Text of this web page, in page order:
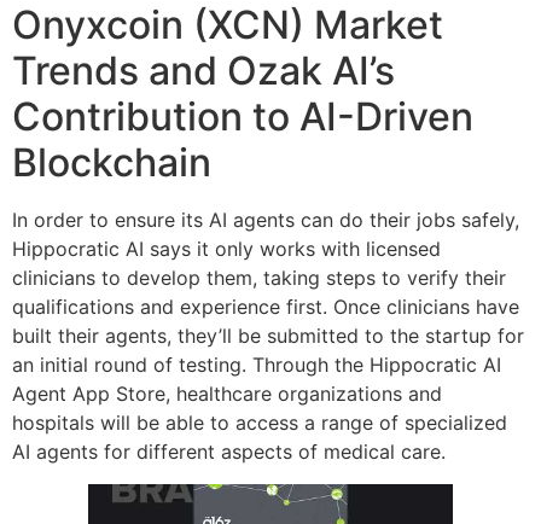
Onyxcoin (XCN) Market
Trends and Ozak AI’s
Contribution to AI-Driven
Blockchain
In order to ensure its AI agents can do their jobs safely,
Hippocratic AI says it only works with licensed
clinicians to develop them, taking steps to verify their
qualifications and experience first. Once clinicians have
built their agents, they’ll be submitted to the startup for
an initial round of testing. Through the Hippocratic AI
Agent App Store, healthcare organizations and
hospitals will be able to access a range of specialized
AI agents for different aspects of medical care.